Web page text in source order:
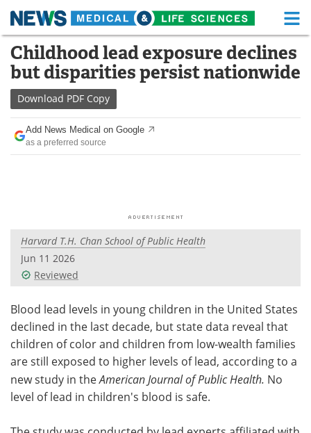
Skip
content
Medical Home Life Sciences Home
About Functional Food
News Health A-Z
Drugs
Posters
Videos
Health & Personal Care Contact
Meet the Team Advertise
Search Become a Member
Childhood lead exposure declines
but disparities persist nationwide
Download PDF Copy
Add News Medical on Google
as a preferred source
Harvard T.H. Chan School of Public Health
Jun 11 2026
Reviewed
Blood lead levels in young children in the United States
declined in the last decade, but state data reveal that
children of color and children from low-wealth families
are still exposed to higher levels of lead, according to a
new study in theAmerican Journal of Public Health. No
level of lead in children's blood is safe.